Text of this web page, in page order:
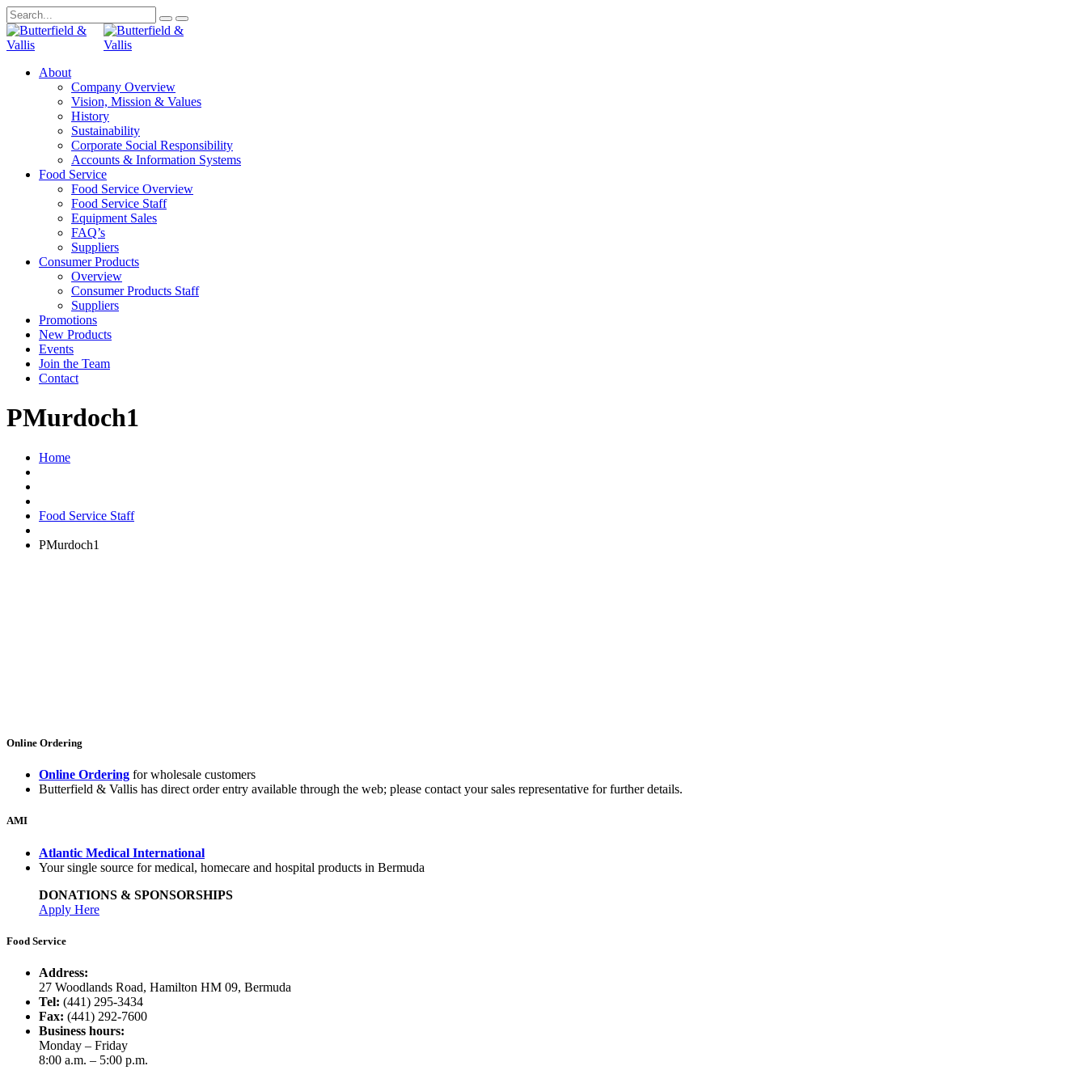
About
Company Overview
Vision, Mission & Values
History
Sustainability
Corporate Social Responsibility
Accounts & Information Systems
Food Service
Food Service Overview
Food Service Staff
Equipment Sales
FAQ’s
Suppliers
Consumer Products
Overview
Consumer Products Staff
Suppliers
Promotions
New Products
Events
Join the Team
Contact
PMurdoch1
Home
Food Service Staff
PMurdoch1
Online Ordering
Online Ordering for wholesale customers
Butterfield & Vallis has direct order entry available through the web; please contact your sales representative for further details.
AMI
Atlantic Medical International
Your single source for medical, homecare and hospital products in Bermuda
DONATIONS & SPONSORSHIPS
Apply Here
Food Service
Address:
27 Woodlands Road, Hamilton HM 09, Bermuda
Tel: (441) 295-3434
Fax: (441) 292-7600
Business hours:
Monday – Friday
8:00 a.m. – 5:00 p.m.